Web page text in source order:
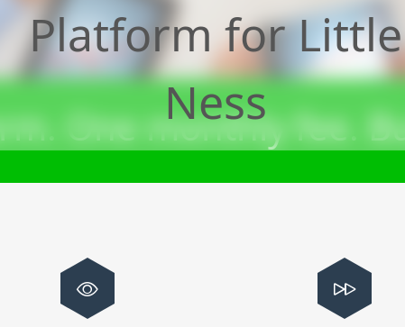
Platform forLittle
Ness
One monthly fee.